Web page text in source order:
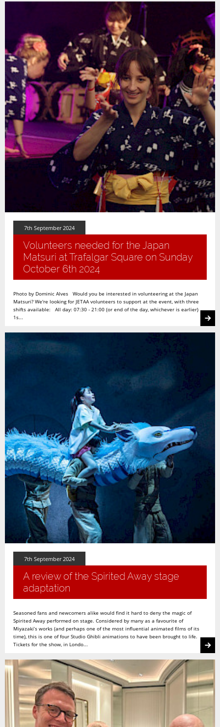
7th September 2024
Volunteers needed for the Japan
Matsuri at Trafalgar Square on Sunday
October 6th 2024
Photo by Dominic Alves Would you be interested in volunteering at the Japan
Matsuri? We're looking for JETAA volunteers to support at the event, with three
shifts available: All day: 07:30 - 21:00 (or end of the day, whichever is earlier)
1s...
7th September 2024
A review of the Spirited Away stage
adaptation
Seasoned fans and newcomers alike would find it hard to deny the magic of
Spirited Away performed on stage. Considered by many as a favourite of
Miyazaki’s works (and perhaps one of the most influential animated films of its
time), this is one of four Studio Ghibli animations to have been brought to life.
Tickets for the show, in Londo...